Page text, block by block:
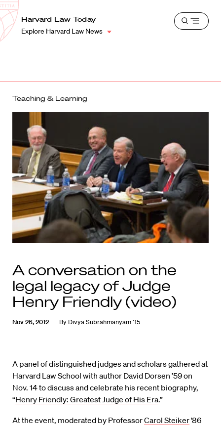
Harvard
Law
School
Shield
Harvard Law Today
Explore Harvard Law News
Open
Teaching & Learning
A conversation on the
legal legacy of Judge
Henry Friendly (video)
Nov 26, 2012 By Divya Subrahmanyam ’15
A panel of distinguished judges and scholars gathered at
Harvard Law School with author David Dorsen ’59 on
Nov. 14 to discuss and celebrate his recent biography,
“Henry Friendly: Greatest Judge of His Era.”
At the event, moderated by ProfessorCarol Steiker’86